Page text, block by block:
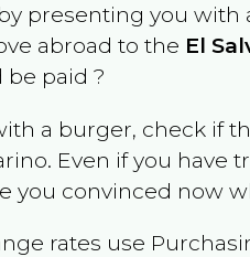
presenting you
abroad to the El
paid ?
a burger, check if
. Even if you have
you convinced now
rates use